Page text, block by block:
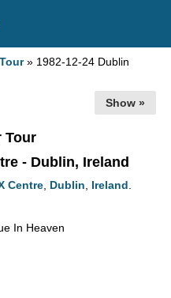
» 1982-12-24 Dublin
Show »
Tour
- Dublin, Ireland
Centre, Dublin, Ireland.
In Heaven